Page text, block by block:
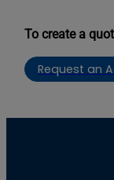
To create a
Request an